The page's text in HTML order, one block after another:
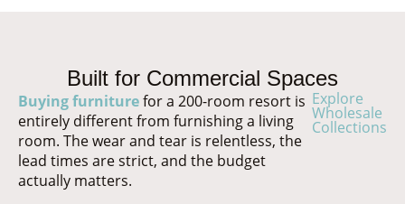
Built for Commercial Spaces
Buying furniturefor a 200-room resort is
entirely different from furnishing a living
room. The wear and tear is relentless, the
lead times are strict, and the budget
actually matters.
Explore
Wholesale
Collections